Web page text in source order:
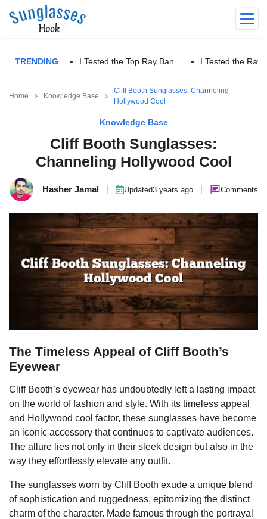
TRENDING I Tested the Top Ray Ban… I Tested the Ray
Home Knowledge Base
Cliff Booth Sunglasses: Channeling
Hollywood Cool
Knowledge Base
Cliff Booth Sunglasses:
Channeling Hollywood Cool
Hasher Jamal Updated3 years ago Comments
The Timeless Appeal of Cliff Booth’s
Eyewear
Cliff Booth’s eyewear has undoubtedly left a lasting impact
on the world of fashion and style. With its timeless appeal
and Hollywood cool factor, these sunglasses have become
an iconic accessory that continues to captivate audiences.
The allure lies not only in their sleek design but also in the
way they effortlessly elevate any outfit.
The sunglasses worn by Cliff Booth exude a unique blend
of sophistication and ruggedness, epitomizing the distinct
charm of the character. Made famous through the portrayal